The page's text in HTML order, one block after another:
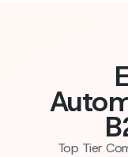
Top Tier